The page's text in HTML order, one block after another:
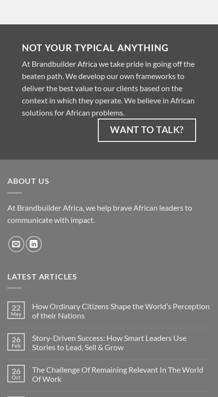
NOT YOUR TYPICAL ANYTHING
At Brandbuilder Africa we take pride in going off the
beaten path. We develop our own frameworks to
deliver the best value to our clients based on the
context in which they operate. We believe in African
solutions for African problems.
WANT TO TALK?
ABOUT US
At Brandbuilder Africa, we help brave African leaders to
communicate with impact.
LATEST ARTICLES
22
May
How Ordinary Citizens Shape the World’s Perception
of their Nations
on
How
Ordinary
the
World’s
Perception
26
Feb
Story-Driven Success: How Smart Leaders Use
Stories to Lead, Sell & Grow
on
Story-
Driven
26
Oct
The Challenge Of Remaining Relevant In The World
Of Work